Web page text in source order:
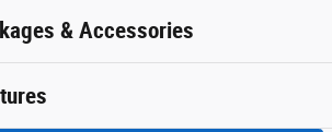
& Accessories